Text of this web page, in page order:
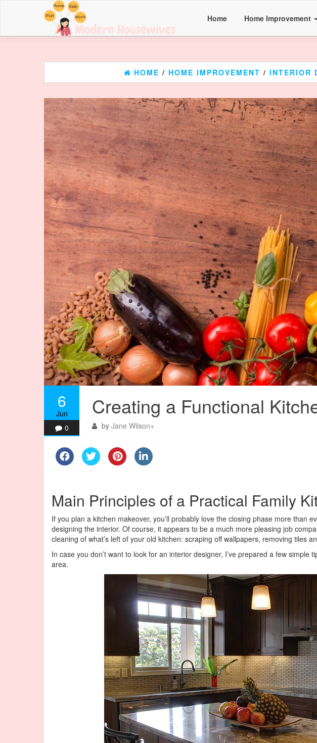
Home Home Improvement
HOME / HOME IMPROVEMENT / INTERIOR
6
Jun
0
Creating a Functional
by Jane Wilson+
Main Principles of a Practical Family
If you plan a kitchen makeover, you’ll probably love the closing phase more than
designing the interior. Of course, it appears to be a much more pleasing job
cleaning of what’s left of your old kitchen: scraping off wallpapers, removing tiles
In case you don’t want to look for an interior designer, I’ve prepared a few simple
area.